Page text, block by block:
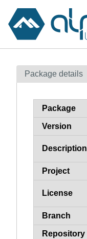
Contents
How to flag
Package details
Package
Version
Description
Project
License
Branch
Repository